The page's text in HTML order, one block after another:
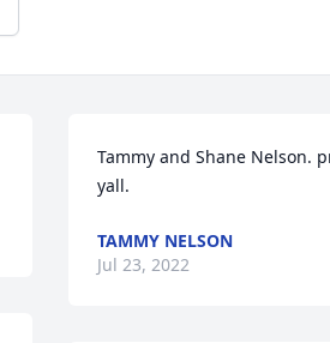
Tammy and Shane Nelson.
yall.
TAMMY NELSON
Jul 23, 2022